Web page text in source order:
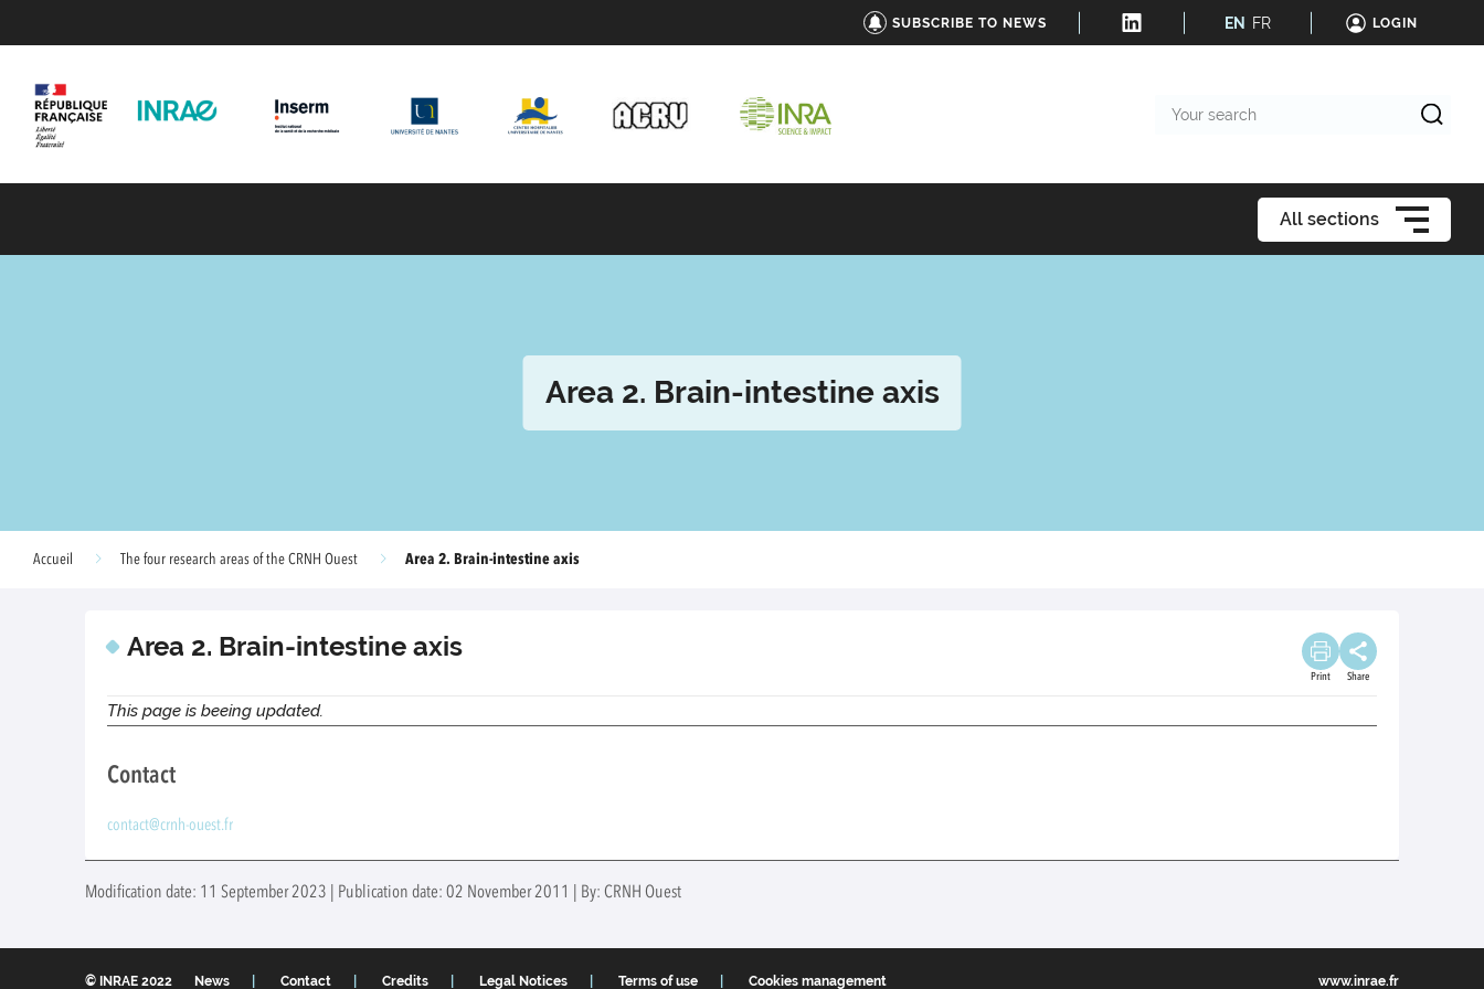
SUBSCRIBE TO NEWS EN FR LOGIN
search
All sections
Area 2. Brain-intestine axis
Accueil The four research areas of the CRNH Ouest Area 2. Brain-intestine axis
Area 2. Brain-intestine axis
Print Share
This page is beeing updated.
Contact
contact@crnh-ouest.fr
Modification date: 11 September 2023 | Publication date: 02 November 2011 | By: CRNH Ouest
© INRAE 2022 News Contact Credits Legal Notices Terms of use Cookies management www.inrae.fr